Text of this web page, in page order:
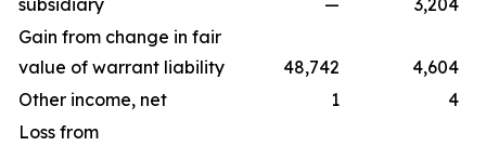
subsidiary
—
3,204
Gain from change in fair
value of warrant liability
48,742
4,604
Other income, net
1
4
Loss from